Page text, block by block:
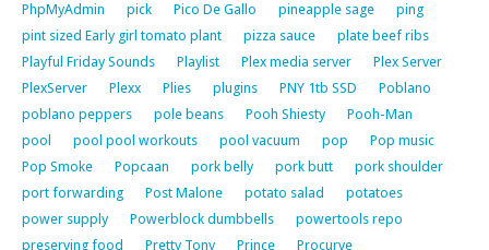
PhpMyAdmin
pick Pico De Gallo pineapple sage
ping
pint sized Early girl tomato plant
pizza sauce
plate beef ribs
Playful Friday Sounds
Playlist Plex media server
Plex Server
PlexServer
Plexx Plies plugins PNY 1tb SSD
Poblano
poblano peppers
pole beans Pooh Shiesty
Pooh-Man
pool
pool pool workouts pool vacuum pop
Pop music
Pop Smoke
Popcaan pork belly pork butt
pork shoulder
port forwarding
Post Malone potato salad
potatoes
power supply
Powerblock dumbbells
powertools repo
preserving food
Pretty Tony Prince
Procurve